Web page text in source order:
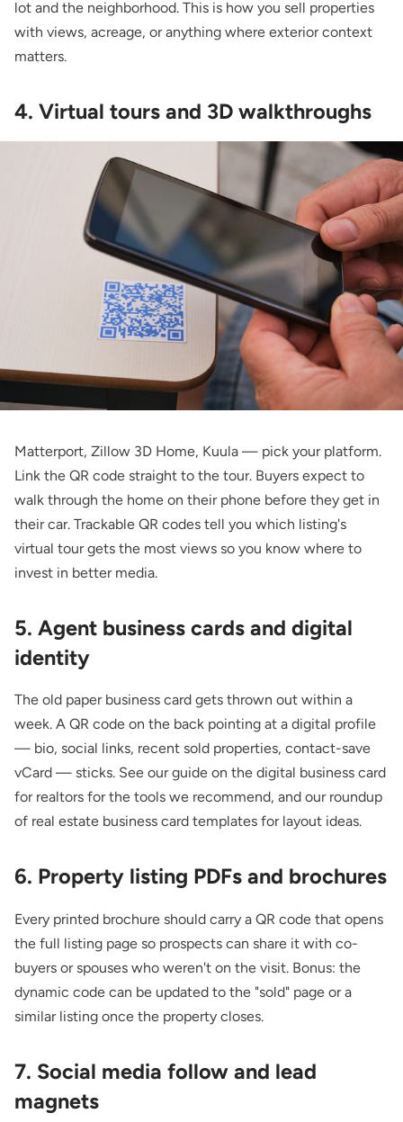
lot and the neighborhood. This is how you sell properties
with views, acreage, or anything where exterior context
matters.
4. Virtual tours and 3D walkthroughs
Matterport, Zillow 3D Home, Kuula — pick your platform.
Link the QR code straight to the tour. Buyers expect to
walk through the home on their phone before they get in
their car. Trackable QR codes tell you which listing's
virtual tour gets the most views so you know where to
invest in better media.
5. Agent business cards and digital
identity
The old paper business card gets thrown out within a
week. A QR code on the back pointing at a digital profile
— bio, social links, recent sold properties, contact-save
vCard — sticks. See our guide on the digital business card
for realtors for the tools we recommend, and our roundup
of real estate business card templates for layout ideas.
6. Property listing PDFs and brochures
Every printed brochure should carry a QR code that opens
the full listing page so prospects can share it with co-
buyers or spouses who weren't on the visit. Bonus: the
dynamic code can be updated to the "sold" page or a
similar listing once the property closes.
7. Social media follow and lead
magnets